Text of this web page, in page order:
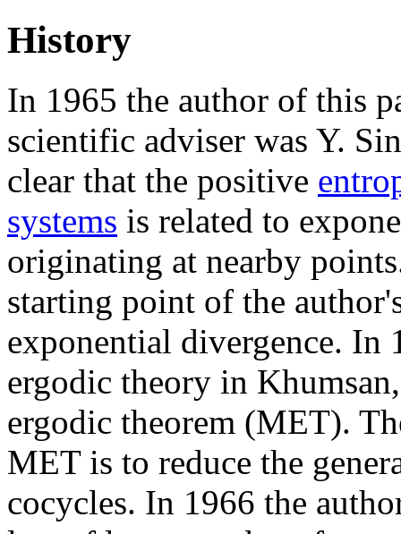
History
In 1965 the author of this
scientific adviser was Y.
clear that the positive
systems is related to
originating at nearby
starting point of the
exponential divergence. In
ergodic theory in
ergodic theorem (MET).
MET is to reduce the
cocycles. In 1966 the